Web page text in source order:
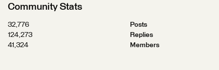
Community Stats
32,776
Posts
124,273
Replies
41,324
Members